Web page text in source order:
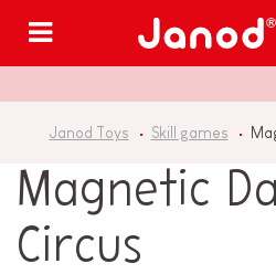
Janod Toys Skill games
Magnetic
Circus